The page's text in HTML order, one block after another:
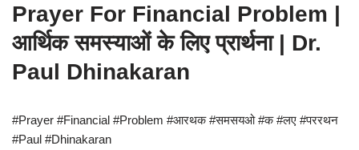
Prayer For Financial Problem |
आर्थिक समस्याओं के लिए प्रार्थना | Dr.
Paul Dhinakaran
#Prayer #Financial #Problem #आरथक #समसयओ #क #लए #पररथन
#Paul #Dhinakaran